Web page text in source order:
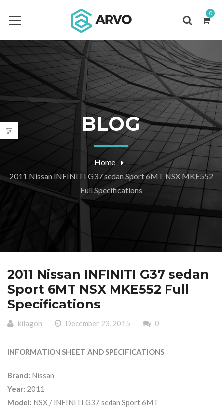
0
BLOG
Home
2011 Nissan INFINITI G37 sedan Sport 6MT NSX MKE552
Full Specifications
2011 Nissan INFINITI G37 sedan
Sport 6MT NSX MKE552 Full
Specifications
kilagon December 23, 2015 0
INFORMATION SHEET AND SPECIFICATIONS
Brand: Nissan
Year: 2011
Model: NSX / INFINITI G37 sedan Sport 6MT